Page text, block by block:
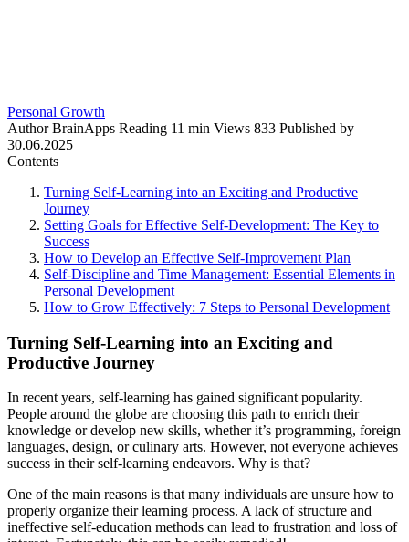
Personal Growth
Author BrainApps Reading 11 min Views 833 Published by
30.06.2025
Contents
Turning Self-Learning into an Exciting and Productive
Journey
Setting Goals for Effective Self-Development: The Key to
Success
How to Develop an Effective Self-Improvement Plan
Self-Discipline and Time Management: Essential Elements in
Personal Development
How to Grow Effectively: 7 Steps to Personal Development
Turning Self-Learning into an Exciting and
Productive Journey
In recent years, self-learning has gained significant popularity.
People around the globe are choosing this path to enrich their
knowledge or develop new skills, whether it’s programming, foreign
languages, design, or culinary arts. However, not everyone achieves
success in their self-learning endeavors. Why is that?
One of the main reasons is that many individuals are unsure how to
properly organize their learning process. A lack of structure and
ineffective self-education methods can lead to frustration and loss of